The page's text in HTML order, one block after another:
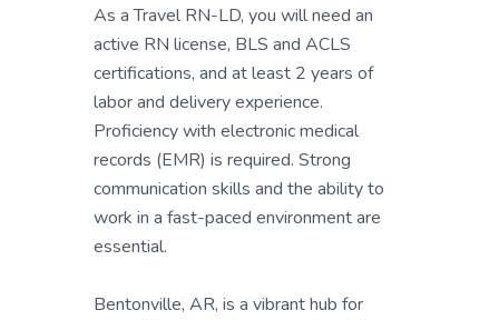
As a Travel RN-LD, you will need an
active RN license, BLS and ACLS
certifications, and at least 2 years of
labor and delivery experience.
Proficiency with electronic medical
records (EMR) is required. Strong
communication skills and the ability to
work in a fast-paced environment are
essential.
Bentonville, AR, is a vibrant hub for